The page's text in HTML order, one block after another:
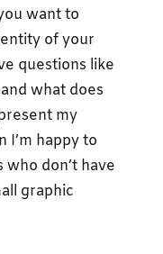
want to
of your
questions like
what does
my
I’m happy to
who don’t have
graphic